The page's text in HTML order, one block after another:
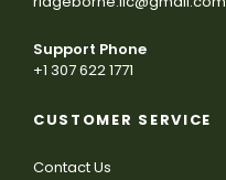
Support Phone
+1 307 622 1771
CUSTOMER SERVICE
Contact Us